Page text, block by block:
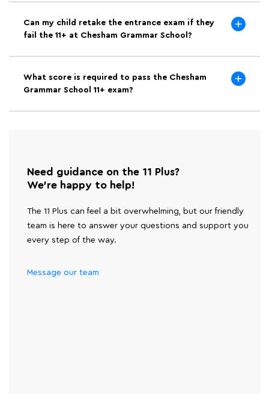
Can my child retake the entrance exam if they
fail the 11+ at Chesham Grammar School?
What score is required to pass the Chesham
Grammar School 11+ exam?
Need guidance on the 11 Plus?
We're happy to help!
The 11 Plus can feel a bit overwhelming, but our friendly
team is here to answer your questions and support you
every step of the way.
Message our team